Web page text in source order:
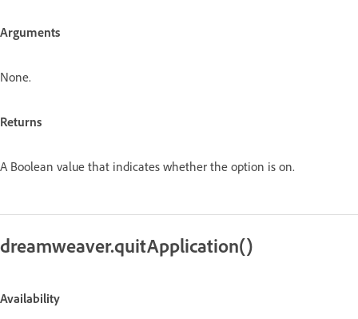
Arguments
None.
Returns
A Boolean value that indicates whether the option is on.
dreamweaver.quitApplication()
Availability